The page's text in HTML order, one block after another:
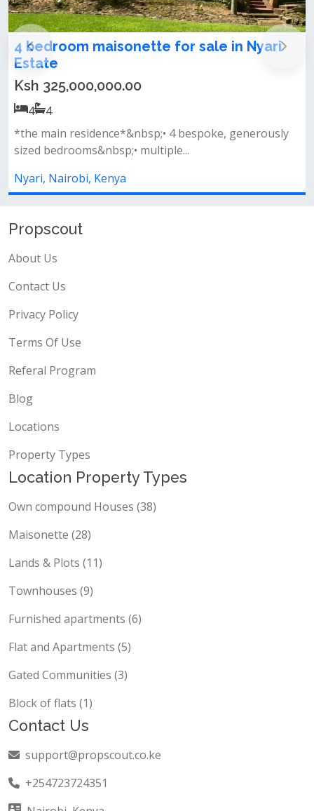
for sale in Nyari
4 bespoke, generously
multiple...
𝐋𝐮𝐱𝐮𝐫𝐢𝐨𝐮𝐬 𝟒
𝐏𝐫𝐨𝐩𝐞𝐫𝐭𝐲 𝐅𝐞𝐚𝐭𝐮𝐫𝐞𝐬:
Propscout
About Us
Contact Us
Privacy Policy
Terms Of Use
Referal Program
Blog
Locations
Property Types
Location Property Types
Own compound Houses (38)
Maisonette (28)
Lands & Plots (11)
Townhouses (9)
Furnished apartments (6)
Flat and Apartments (5)
Gated Communities (3)
Block of flats (1)
Contact Us
support@propscout.co.ke
+254723724351